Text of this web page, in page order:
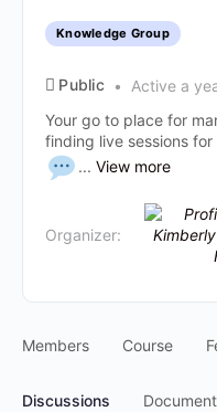
Knowledge Group
Public
Active a
Your go to place for
finding live sessions
... View more
Organizer:
Members Course
Discussions